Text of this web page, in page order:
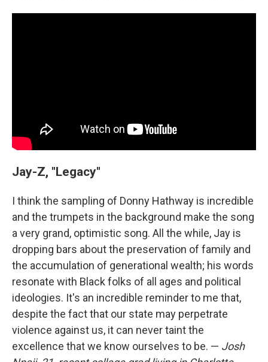
Jay-Z, "Legacy"
I think the sampling of Donny Hathway is incredible
and the trumpets in the background make the song
a very grand, optimistic song. All the while, Jay is
dropping bars about the preservation of family and
the accumulation of generational wealth; his words
resonate with Black folks of all ages and political
ideologies. It's an incredible reminder to me that,
despite the fact that our state may perpetrate
violence against us, it can never taint the
excellence that we know ourselves to be. — Josh